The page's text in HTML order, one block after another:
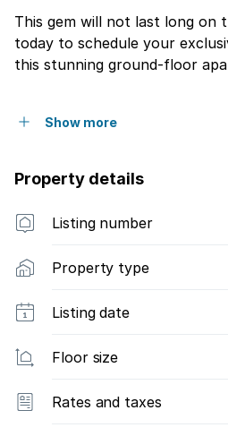
This gem will not last long on
today to schedule your
this stunning ground-floor
Show more
Property details
Listing number
Property type
Listing date
Floor size
Rates and taxes